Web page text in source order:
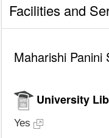
Facilities and
Maharishi Panini
University
Yes